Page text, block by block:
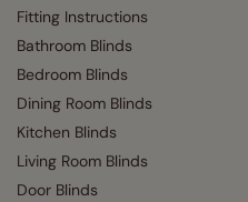
Fitting Instructions
Bathroom Blinds
Bedroom Blinds
Dining Room Blinds
Kitchen Blinds
Living Room Blinds
Door Blinds